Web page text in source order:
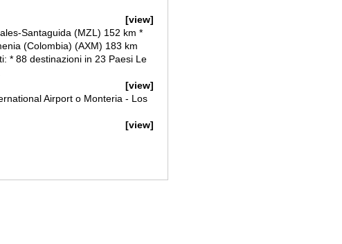
[view]
Santaguida (MZL) 152 km *
(Colombia) (AXM) 183 km
* 88 destinazioni in 23 Paesi Le
[view]
Airport o Monteria - Los
[view]